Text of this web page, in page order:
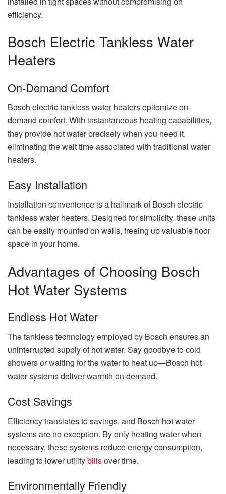
efficiency.
Bosch Electric Tankless Water
Heaters
On-Demand Comfort
Bosch electric tankless water heaters epitomize on-
demand comfort. With instantaneous heating capabilities,
they provide hot water precisely when you need it,
eliminating the wait time associated with traditional water
heaters.
Easy Installation
Installation convenience is a hallmark of Bosch electric
tankless water heaters. Designed for simplicity, these units
can be easily mounted on walls, freeing up valuable floor
space in your home.
Advantages of Choosing Bosch
Hot Water Systems
Endless Hot Water
The tankless technology employed by Bosch ensures an
uninterrupted supply of hot water. Say goodbye to cold
showers or waiting for the water to heat up—Bosch hot
water systems deliver warmth on demand.
Cost Savings
Efficiency translates to savings, and Bosch hot water
systems are no exception. By only heating water when
necessary, these systems reduce energy consumption,
leading to lower utilitybillsover time.
Environmentally Friendly